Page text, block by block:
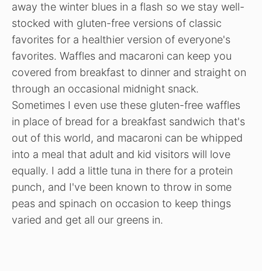
away the winter blues in a flash so we stay well-
stocked with gluten-free versions of classic
favorites for a healthier version of everyone's
favorites. Waffles and macaroni can keep you
covered from breakfast to dinner and straight on
through an occasional midnight snack.
Sometimes I even use these gluten-free waffles
in place of bread for a breakfast sandwich that's
out of this world, and macaroni can be whipped
into a meal that adult and kid visitors will love
equally. I add a little tuna in there for a protein
punch, and I've been known to throw in some
peas and spinach on occasion to keep things
varied and get all our greens in.